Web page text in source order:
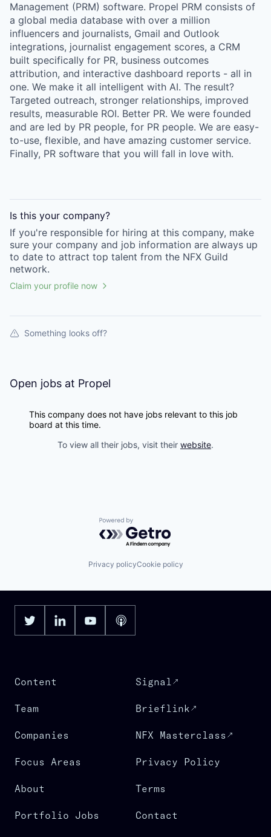
Management (PRM) software. Propel PRM consists of
a global media database with over a million
influencers and journalists, Gmail and Outlook
integrations, journalist engagement scores, a CRM
built specifically for PR, business outcomes
attribution, and interactive dashboard reports - all in
one. We make it all intelligent with AI. The result?
Targeted outreach, stronger relationships, improved
results, measurable ROI. Better PR. We were founded
and are led by PR people, for PR people. We are easy-
to-use, flexible, and have amazing customer service.
Finally, PR software that you will fall in love with.
Is this your company?
If you're responsible for hiring at this company, make
sure your company and job information are always up
to date to attract top talent from the NFX Guild
network.
Claim your profile now
Something looks off?
Open jobs at Propel
This company does not have jobs relevant to this job
board at this time.
To view all their jobs, visit their website.
Powered by Getro.com
Privacy policyCookie policy
Content
Team
Companies
Focus Areas
About
Portfolio Jobs
Signal
Brieflink
NFX Masterclass
Privacy Policy
Terms
Contact